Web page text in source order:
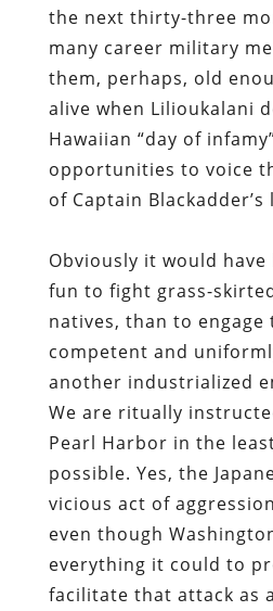
the next thirty-three
many career military
them, perhaps, old
alive when Lilioukalani
Hawaiian “day of
opportunities to voice
of Captain Blackadder’s
Obviously it would
fun to fight grass-
natives, than to engage
competent and
another industrialized
We are ritually
Pearl Harbor in the
possible. Yes, the
vicious act of
even though
everything it could to
facilitate that attack as